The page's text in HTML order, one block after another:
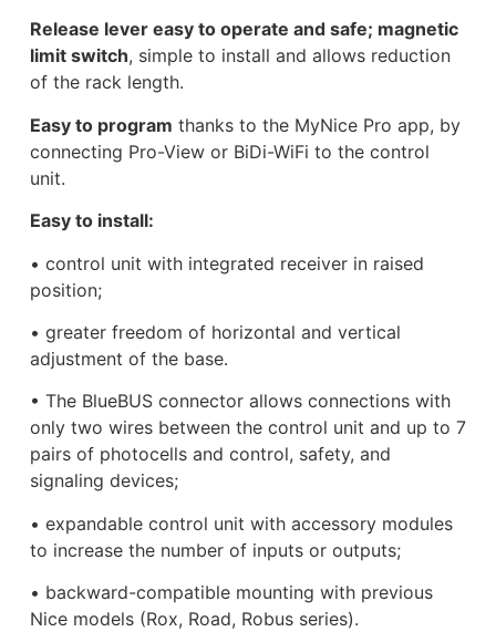
Release lever easy to operate and safe; magnetic
limit switch, simple to install and allows reduction
of the rack length.
Easy to program thanks to the MyNice Pro app, by
connecting Pro-View or BiDi-WiFi to the control
unit.
Easy to install:
• control unit with integrated receiver in raised
position;
• greater freedom of horizontal and vertical
adjustment of the base.
• The BlueBUS connector allows connections with
only two wires between the control unit and up to 7
pairs of photocells and control, safety, and
signaling devices;
• expandable control unit with accessory modules
to increase the number of inputs or outputs;
• backward-compatible mounting with previous
Nice models (Rox, Road, Robus series).